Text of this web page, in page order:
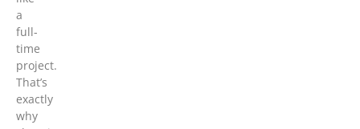
a
full-
time
project.
That’s
exactly
why